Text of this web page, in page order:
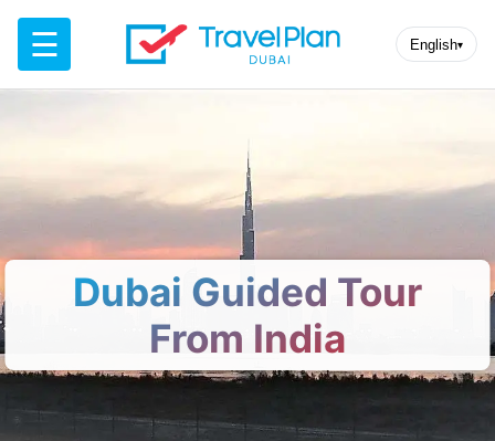
☰ English▾
Dubai Guided Tour
From India